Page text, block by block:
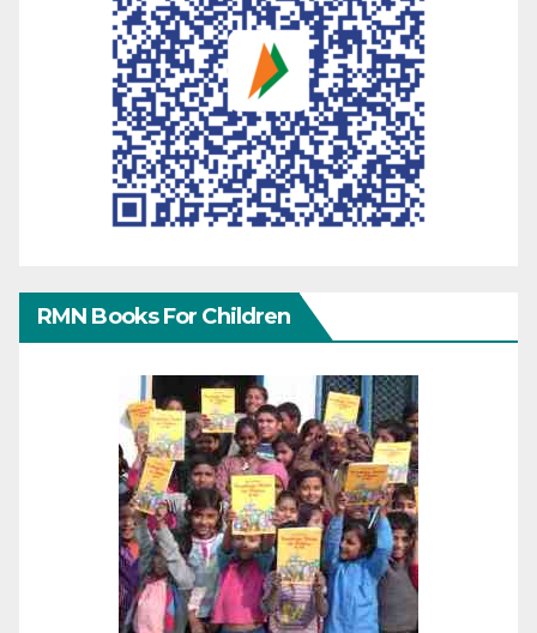
RMN Books For Children